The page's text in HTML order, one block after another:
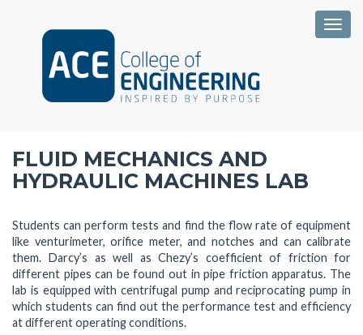
FLUID MECHANICS AND
HYDRAULIC MACHINES LAB
Students can perform tests and find the flow rate of equipment
like venturimeter, orifice meter, and notches and can calibrate
them. Darcy’s as well as Chezy’s coefficient of friction for
different pipes can be found out in pipe friction apparatus. The
lab is equipped with centrifugal pump and reciprocating pump in
which students can find out the performance test and efficiency
at different operating conditions.